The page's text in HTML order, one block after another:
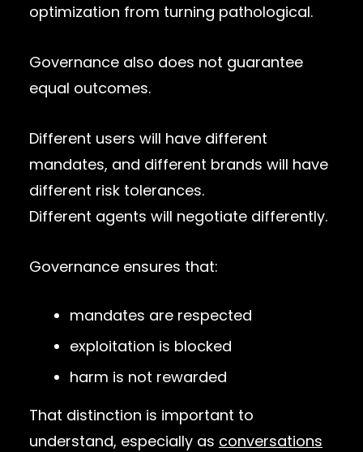
optimization from turning pathological.
Governance also does not guarantee
equal outcomes.
Different users will have different
mandates, and different brands will have
different risk tolerances.
Different agents will negotiate differently.
Governance ensures that:
mandates are respected
exploitation is blocked
harm is not rewarded
That distinction is important to
understand, especially as conversations